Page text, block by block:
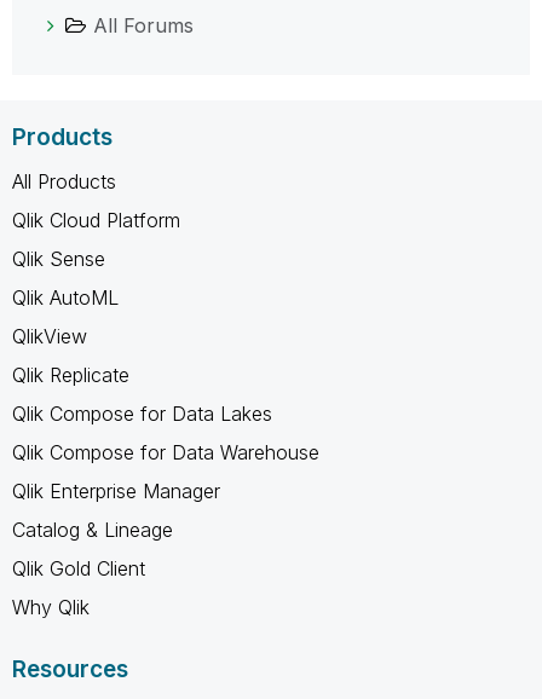
All Forums
Products
All Products
Qlik Cloud Platform
Qlik Sense
Qlik AutoML
QlikView
Qlik Replicate
Qlik Compose for Data Lakes
Qlik Compose for Data Warehouse
Qlik Enterprise Manager
Catalog & Lineage
Qlik Gold Client
Why Qlik
Resources